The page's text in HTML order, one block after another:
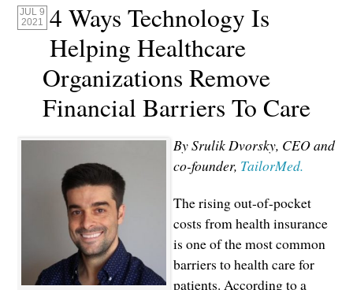
JUL 9
2021
4 Ways Technology Is
Helping Healthcare
Organizations Remove
Financial Barriers To Care
By Srulik Dvorsky, CEO and
co-founder, TailorMed.
The rising out-of-pocket
costs from health insurance
is one of the most common
barriers to health care for
patients. According to a